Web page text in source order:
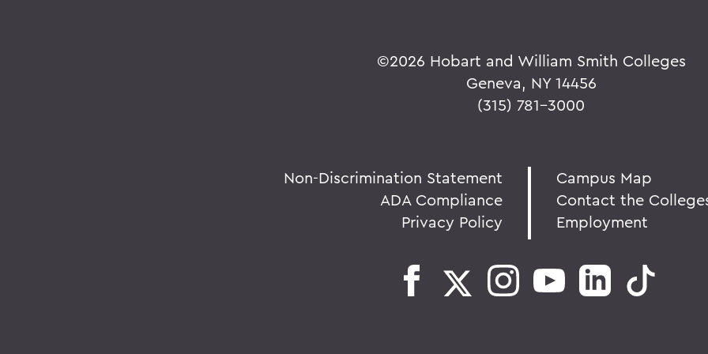
©2026 Hobart and William Smith Colleges
Geneva, NY 14456
(315) 781-3000
Non-Discrimination Statement
ADA Compliance
Privacy Policy
Campus Map
Contact the
Employment